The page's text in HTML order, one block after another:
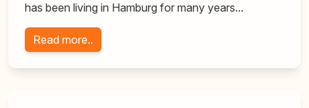
has been living in Hamburg for many years...
Read more..